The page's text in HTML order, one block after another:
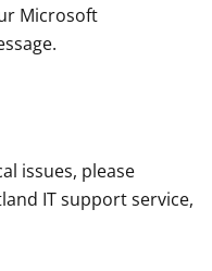
Microsoft
issues, please
IT support service,